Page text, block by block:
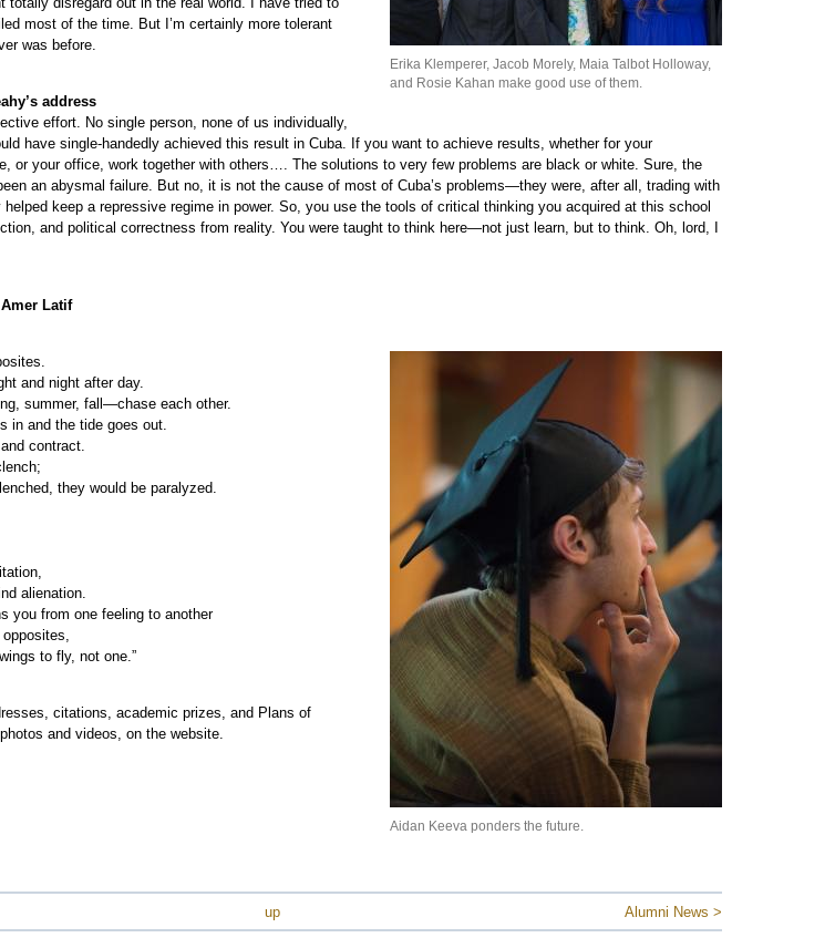
Erika Klemperer, Jacob Morely, Maia Talbot Holloway,
and Rosie Kahan make good use of them.
most of the time. But I’m certainly more tolerant
was before.
address
effort. No single person, none of us individually,
have single-handedly achieved this result in Cuba. If you want to achieve results, whether for your
or your office, work together with others…. The solutions to very few problems are black or white. Sure, the
an abysmal failure. But no, it is not the cause of most of Cuba’s problems—they were, after all, trading with
keep a repressive regime in power. So, you use the tools of critical thinking you acquired at this school
and political correctness from reality. You were taught to think here—not just learn, but to think. Oh, lord, I
Latif
Aidan Keeva ponders the future.
and night after day.
summer, fall—chase each other.
in and the tide goes out.
contract.
they would be paralyzed.
alienation.
you from one feeling to another
to fly, not one.”
citations, academic prizes, and Plans of
and videos, on the website.
up Alumni News >